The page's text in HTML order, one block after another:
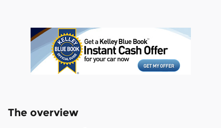
The overview